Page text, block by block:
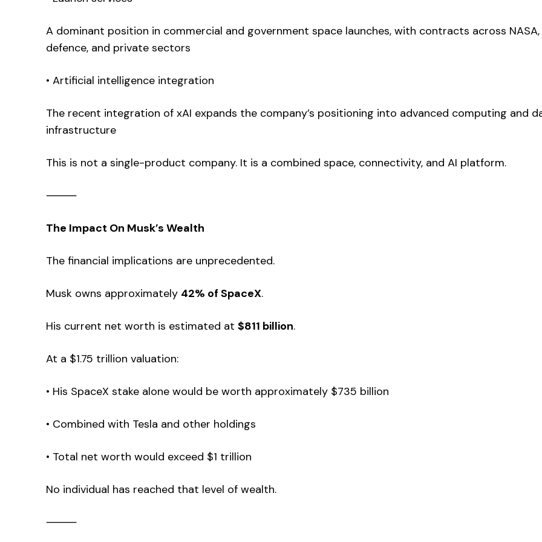
A dominant position in commercial and government space launches, with contracts across NASA,
defence, and private sectors
• Artificial intelligence integration
The recent integration of xAI expands the company’s positioning into advanced computing and
infrastructure
This is not a single-product company. It is a combined space, connectivity, and AI platform.
⸻
The Impact On Musk’s Wealth
The financial implications are unprecedented.
Musk owns approximately 42% of SpaceX.
His current net worth is estimated at $811 billion.
At a $1.75 trillion valuation:
• His SpaceX stake alone would be worth approximately $735 billion
• Combined with Tesla and other holdings
• Total net worth would exceed $1 trillion
No individual has reached that level of wealth.
⸻